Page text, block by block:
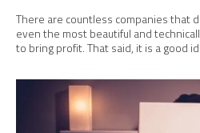
There are countless companies that
even the most beautiful and
to bring profit. That said, it is a good